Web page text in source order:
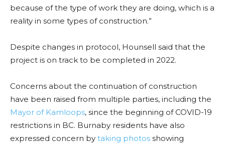
because of the type of work they are doing, which is a
reality in some types of construction.”
Despite changes in protocol, Hounsell said that the
project is on track to be completed in 2022.
Concerns about the continuation of construction
have been raised from multiple parties, including the
Mayor of Kamloops, since the beginning of COVID-19
restrictions in BC. Burnaby residents have also
expressed concern by taking photos showing